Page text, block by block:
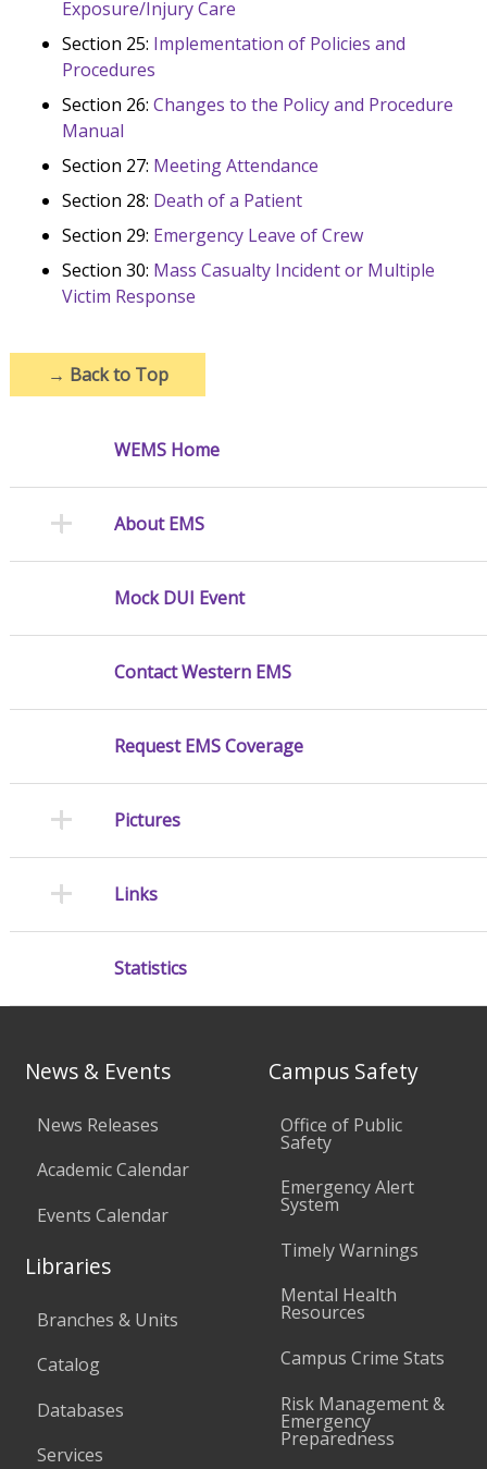
Exposure/Injury Care
Section 25: Implementation of Policies and
Procedures
Section 26: Changes to the Policy and Procedure
Manual
Section 27: Meeting Attendance
Section 28: Death of a Patient
Section 29: Emergency Leave of Crew
Section 30: Mass Casualty Incident or Multiple
Victim Response
→ Back to Top
WEMS Home
About EMS
Mock DUI Event
Contact Western EMS
Request EMS Coverage
Pictures
Links
Statistics
News & Events
News Releases
Academic Calendar
Events Calendar
Libraries
Branches & Units
Catalog
Databases
Services
Campus Safety
Office of Public
Safety
Emergency Alert
System
Timely Warnings
Mental Health
Resources
Campus Crime Stats
Risk Management &
Emergency
Preparedness